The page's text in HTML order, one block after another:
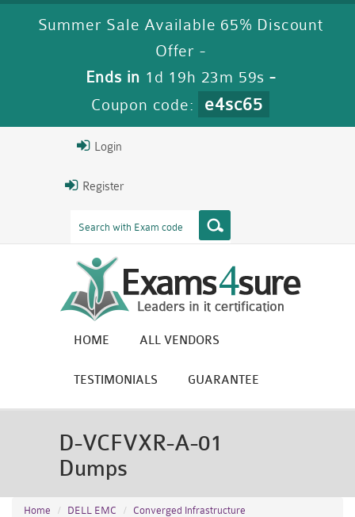
Summer Sale Available 65% Discount
Offer -
Ends in 1d 19h 23m 59s -
Coupon code:
e4sc65
Login
Register
HOME ALL VENDORS
TESTIMONIALS GUARANTEE
D-VCFVXR-A-01
Dumps
Home DELL EMC
Converged Infrastructure